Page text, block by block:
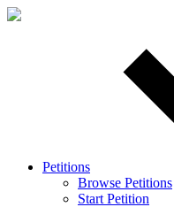
Petitions
Browse Petitions
Start Petition